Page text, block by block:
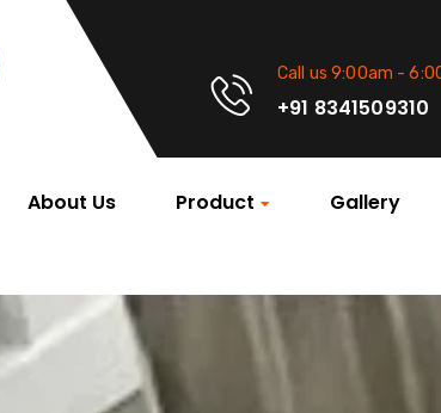
Call us 9:00am -
+91 8341509310
About Us Product Gallery